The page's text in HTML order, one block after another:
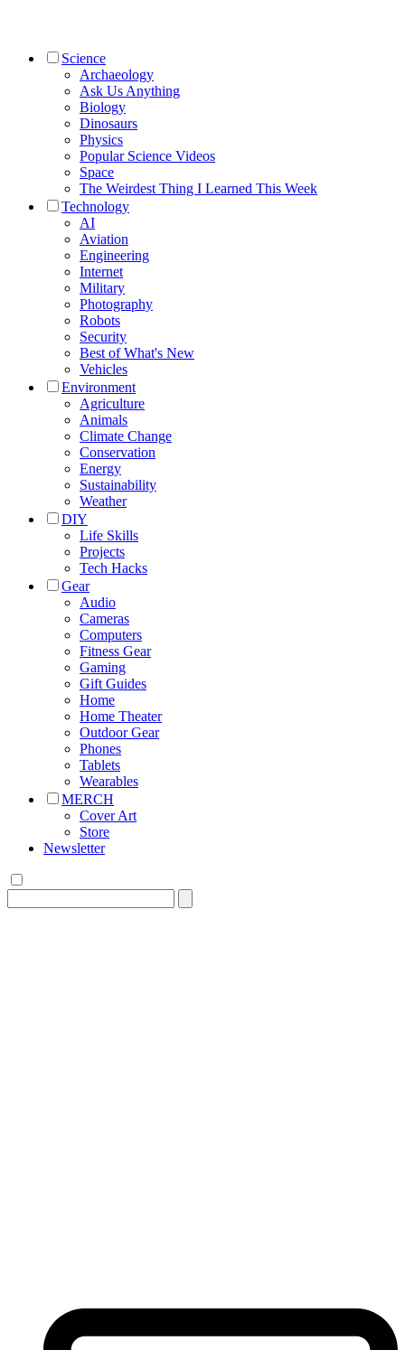
Science
Archaeology
Ask Us Anything
Biology
Dinosaurs
Physics
Popular Science Videos
Space
The Weirdest Thing I Learned This Week
Technology
AI
Aviation
Engineering
Internet
Military
Photography
Robots
Security
Best of What's New
Vehicles
Environment
Agriculture
Animals
Climate Change
Conservation
Energy
Sustainability
Weather
DIY
Life Skills
Projects
Tech Hacks
Gear
Audio
Cameras
Computers
Fitness Gear
Gaming
Gift Guides
Home
Home Theater
Outdoor Gear
Phones
Tablets
Wearables
MERCH
Cover Art
Store
Newsletter
for: